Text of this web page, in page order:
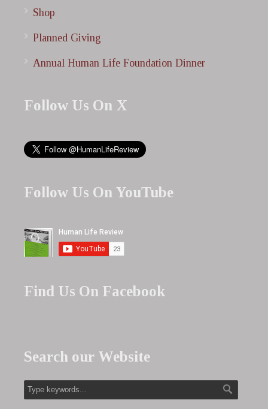
Shop
Planned Giving
Annual Human Life Foundation Dinner
Follow Us On X
Follow Us On YouTube
Find Us On Facebook
Search our Website